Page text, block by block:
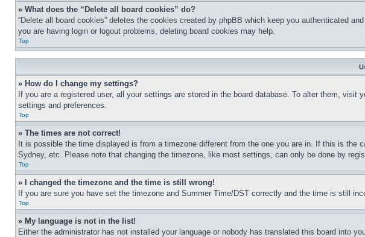
» What does the “Delete all board cookies” do?
“Delete all board cookies” deletes the cookies created by phpBB which keep you authenticated
you are having login or logout problems, deleting board cookies may help.
Top
» How do I change my settings?
If you are a registered user, all your settings are stored in the board database. To alter them,
settings and preferences.
Top
» The times are not correct!
It is possible the time displayed is from a timezone different from the one you are in. If this is
Sydney, etc. Please note that changing the timezone, like most settings, can only be done by
Top
» I changed the timezone and the time is still wrong!
If you are sure you have set the timezone and Summer Time/DST correctly and the time is still
Top
» My language is not in the list!
Either the administrator has not installed your language or nobody has translated this board into